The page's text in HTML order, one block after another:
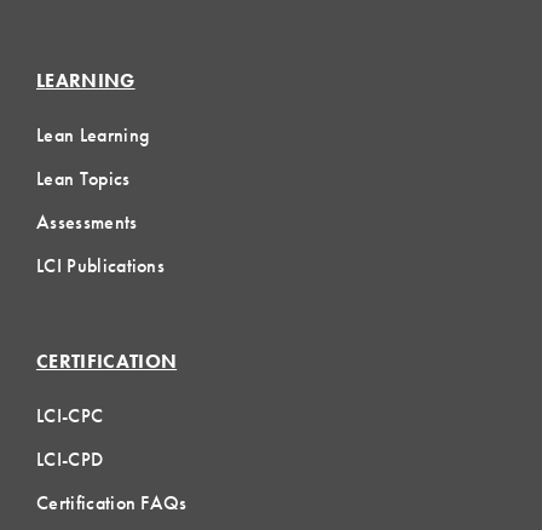
LEARNING
Lean Learning
Lean Topics
Assessments
LCI Publications
CERTIFICATION
LCI-CPC
LCI-CPD
Certification FAQs